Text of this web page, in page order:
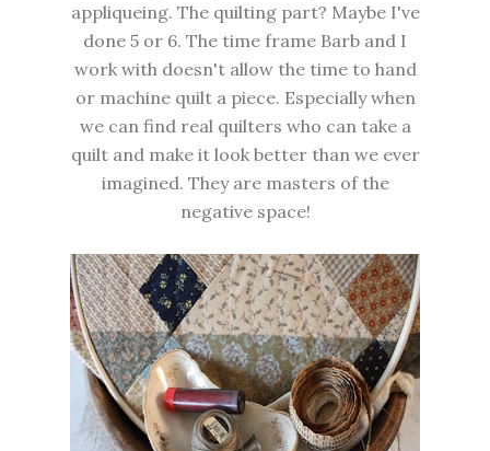
appliqueing. The quilting part? Maybe I've
done 5 or 6. The time frame Barb and I
work with doesn't allow the time to hand
or machine quilt a piece. Especially when
we can find real quilters who can take a
quilt and make it look better than we ever
imagined. They are masters of the
negative space!